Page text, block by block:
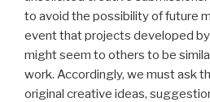
to avoid the possibility of future
event that projects developed
might seem to others to be
work. Accordingly, we must ask
original creative ideas,